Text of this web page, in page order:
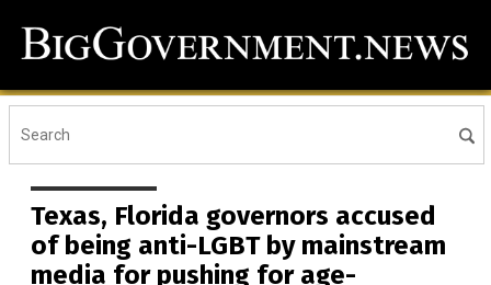
Texas, Florida governors accused
of being anti-LGBT by mainstream
media for pushing for age-